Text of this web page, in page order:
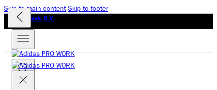
Skip to main content Skip to footer
GLO Brands B.V.